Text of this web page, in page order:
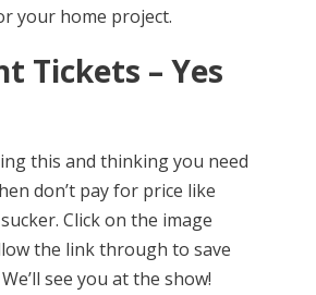
your home project.
Tickets – Yes
this and thinking you need
don’t pay for price like
Click on the image
the link through to save
see you at the show!